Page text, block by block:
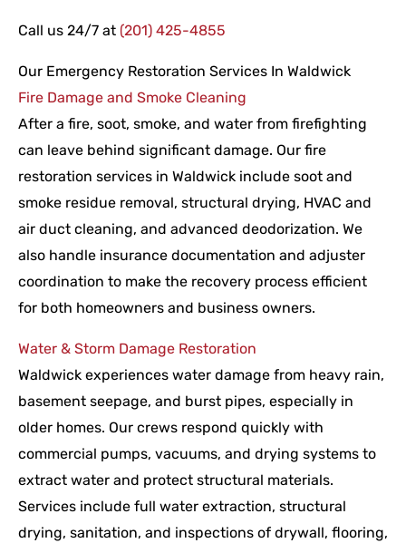
Call us 24/7 at (201) 425-4855
Our Emergency Restoration Services In Waldwick
Fire Damage and Smoke Cleaning
After a fire, soot, smoke, and water from firefighting
can leave behind significant damage. Our fire
restoration services in Waldwick include soot and
smoke residue removal, structural drying, HVAC and
air duct cleaning, and advanced deodorization. We
also handle insurance documentation and adjuster
coordination to make the recovery process efficient
for both homeowners and business owners.
Water & Storm Damage Restoration
Waldwick experiences water damage from heavy rain,
basement seepage, and burst pipes, especially in
older homes. Our crews respond quickly with
commercial pumps, vacuums, and drying systems to
extract water and protect structural materials.
Services include full water extraction, structural
drying, sanitation, and inspections of drywall, flooring,